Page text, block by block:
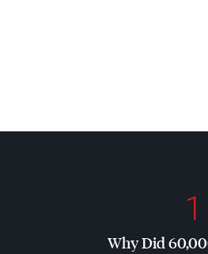
1
Why Did